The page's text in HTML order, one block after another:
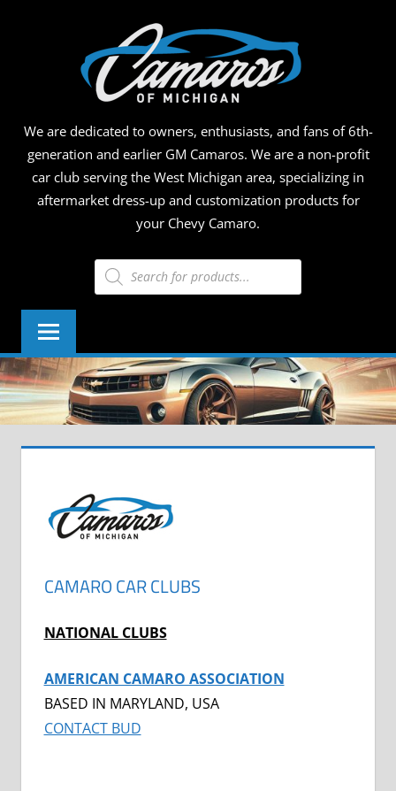
We are dedicated to owners, enthusiasts, and fans of 6th-
generation and earlier GM Camaros. We are a non-profit
car club serving the West Michigan area, specializing in
aftermarket dress-up and customization products for
your Chevy Camaro.
Products
search
CAMARO CAR CLUBS
NATIONAL CLUBS
AMERICAN CAMARO ASSOCIATION
BASED IN MARYLAND, USA
CONTACT BUD